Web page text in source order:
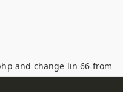
and change lin 66 from